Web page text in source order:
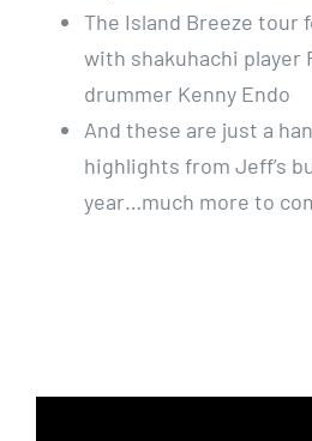
The Island Breeze tour
with shakuhachi player
drummer Kenny Endo
And these are just a
highlights from Jeff’s
year…much more to